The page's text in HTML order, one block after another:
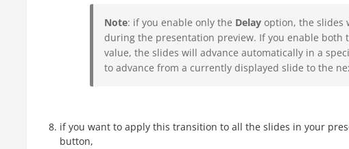
Note: if you enable only the Delay option, the slides
during the presentation preview. If you enable both
value, the slides will advance automatically in a
to advance from a currently displayed slide to the
if you want to apply this transition to all the slides in your
button,